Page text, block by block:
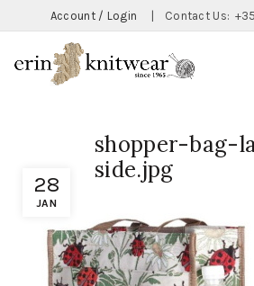
Account / Login Contact Us:
28
JAN
shopper-bag-
side.jpg